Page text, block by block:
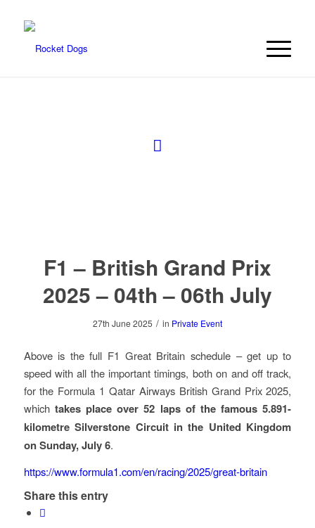
F1 – British Grand Prix
2025 – 04th – 06th July
27th June 2025 / in Private Event
Above is the full F1 Great Britain schedule – get up to
speed with all the important timings, both on and off track,
for the Formula 1 Qatar Airways British Grand Prix 2025,
which takes place over 52 laps of the famous 5.891-
kilometre Silverstone Circuit in the United Kingdom
on Sunday, July 6.
https://www.formula1.com/en/racing/2025/great-britain
Share this entry